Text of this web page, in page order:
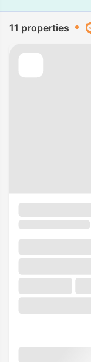
11 properties